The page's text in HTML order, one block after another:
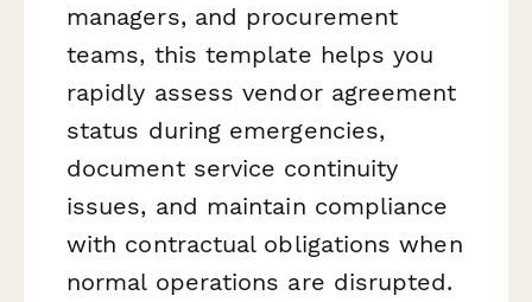
managers, and procurement
teams, this template helps you
rapidly assess vendor agreement
status during emergencies,
document service continuity
issues, and maintain compliance
with contractual obligations when
normal operations are disrupted.